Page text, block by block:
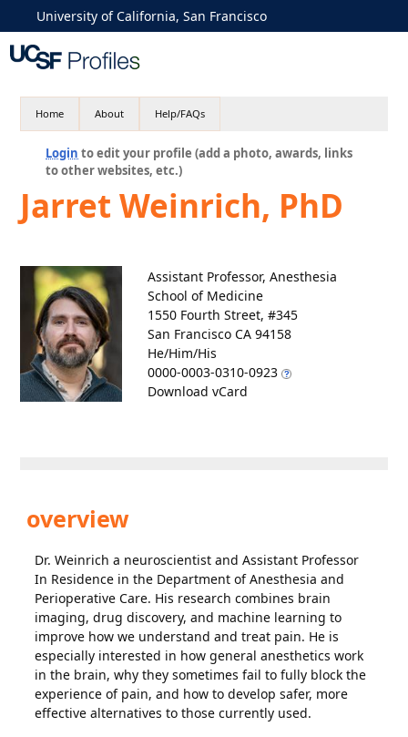
University of California, San Francisco
Home About Help/FAQs
Login to edit your profile (add a photo, awards, links
to other websites, etc.)
Jarret Weinrich, PhD
Assistant Professor, Anesthesia
School of Medicine
1550 Fourth Street, #345
San Francisco CA 94158
He/Him/His
0000-0003-0310-0923
Download vCard
overview
Dr. Weinrich a neuroscientist and Assistant Professor
In Residence in the Department of Anesthesia and
Perioperative Care. His research combines brain
imaging, drug discovery, and machine learning to
improve how we understand and treat pain. He is
especially interested in how general anesthetics work
in the brain, why they sometimes fail to fully block the
experience of pain, and how to develop safer, more
effective alternatives to those currently used.